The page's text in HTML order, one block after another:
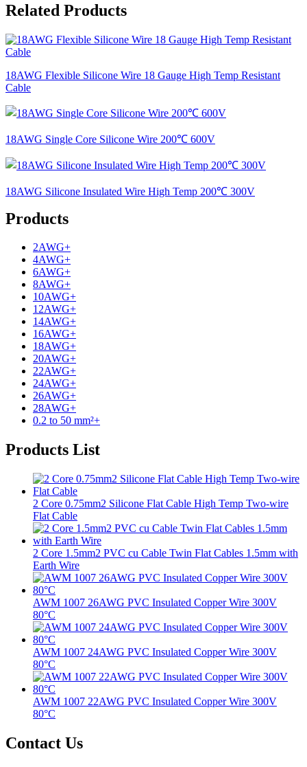
Related Products
18AWG Flexible Silicone Wire 18 Gauge High Temp Resistant
Cable
18AWG Single Core Silicone Wire 200℃ 600V
18AWG Silicone Insulated Wire High Temp 200℃ 300V
Products
2AWG+
4AWG+
6AWG+
8AWG+
10AWG+
12AWG+
14AWG+
16AWG+
18AWG+
20AWG+
22AWG+
24AWG+
26AWG+
28AWG+
0.2 to 50 mm²+
Products List
2 Core 0.75mm2 Silicone Flat Cable High Temp Two-wire
Flat Cable
2 Core 1.5mm2 PVC cu Cable Twin Flat Cables 1.5mm with
Earth Wire
AWM 1007 26AWG PVC Insulated Copper Wire 300V
80°C
AWM 1007 24AWG PVC Insulated Copper Wire 300V
80°C
AWM 1007 22AWG PVC Insulated Copper Wire 300V
80°C
Contact Us